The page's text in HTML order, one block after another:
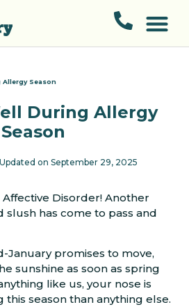
Allergy Season
During Allergy
Season
on September 29, 2025
Affective Disorder! Another
has come to pass and
January promises to move,
sunshine as soon as spring
like us, your nose is
season than anything else.